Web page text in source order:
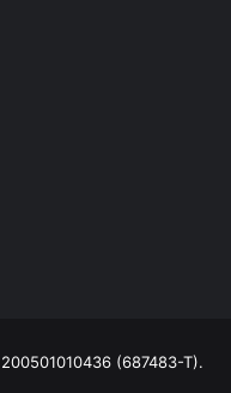
Perak (+605-238 0616)